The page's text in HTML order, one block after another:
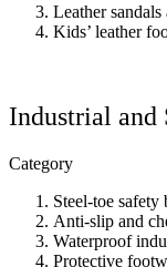
Leather sandals
Kids’ leather
Industrial and
Category
Steel-toe safety
Anti-slip and
Waterproof
Protective